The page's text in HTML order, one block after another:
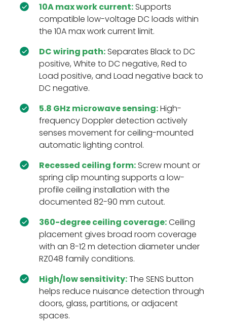
10A max work current:Supports
compatible low-voltage DC loads within
the 10A max work current limit.
DC wiring path:Separates Black to DC
positive, White to DC negative, Red to
Load positive, and Load negative back to
DC negative.
5.8 GHz microwave sensing:High-
frequency Doppler detection actively
senses movement for ceiling-mounted
automatic lighting control.
Recessed ceiling form:Screw mount or
spring clip mounting supports a low-
profile ceiling installation with the
documented 82-90 mm cutout.
360-degree ceiling coverage:Ceiling
placement gives broad room coverage
with an 8-12 m detection diameter under
RZ048 family conditions.
High/low sensitivity:The SENS button
helps reduce nuisance detection through
doors, glass, partitions, or adjacent
spaces.